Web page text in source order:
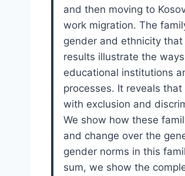
and then moving to
work migration. The
gender and ethnicity
results illustrate the
educational institutions
processes. It reveals
with exclusion and
We show how these
and change over the
gender norms in this
sum, we show the